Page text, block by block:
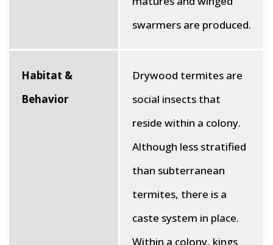
swarmers are produced.
Habitat &
Behavior
Drywood termites are
social insects that
reside within a colony.
Although less stratified
than subterranean
termites, there is a
caste system in place.
Within a colony, kings